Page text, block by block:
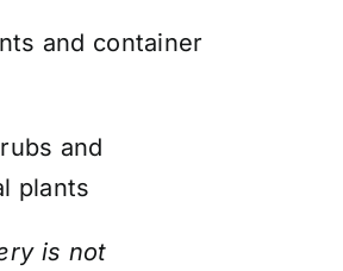
and container
and
plants
is not